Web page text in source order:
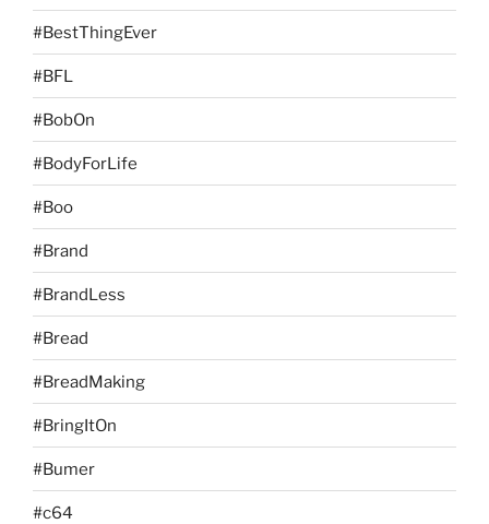
#BestThingEver
#BFL
#BobOn
#BodyForLife
#Boo
#Brand
#BrandLess
#Bread
#BreadMaking
#BringItOn
#Bumer
#c64